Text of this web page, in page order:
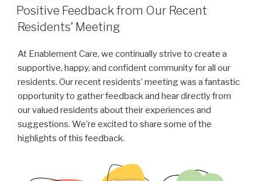
ON
Positive Feedback from Our Recent
Residents’ Meeting
At Enablement Care, we continually strive to create a
supportive, happy, and confident community for all our
residents. Our recent residents’ meeting was a fantastic
opportunity to gather feedback and hear directly from
our valued residents about their experiences and
suggestions. We’re excited to share some of the
highlights of this feedback.